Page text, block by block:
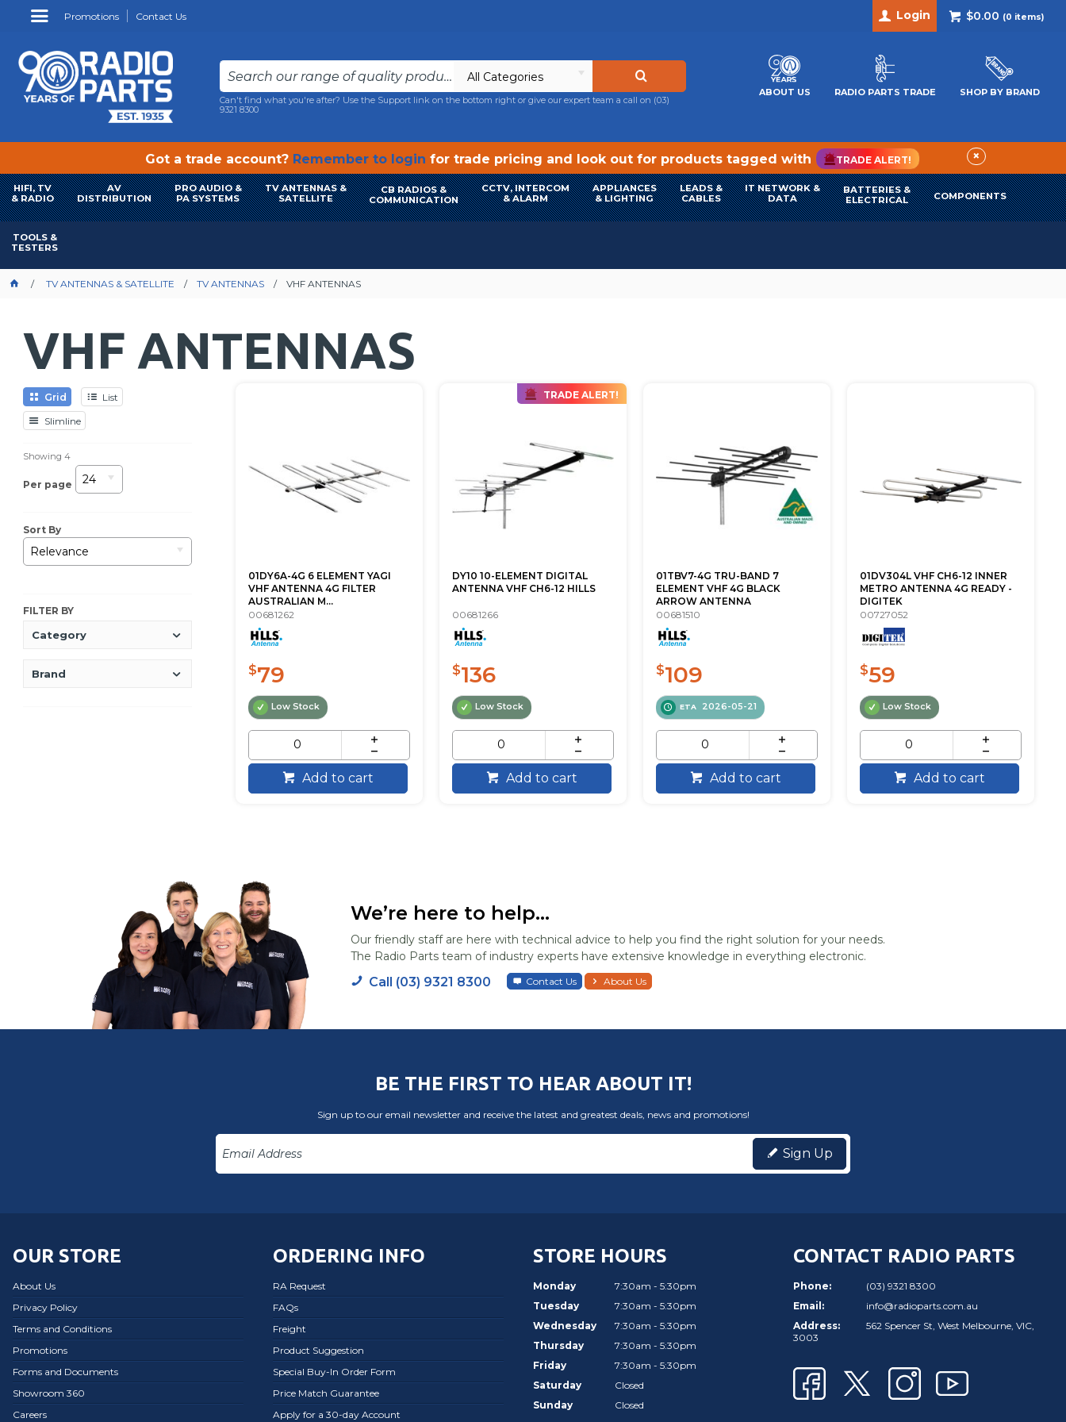
Promotions Contact Us $0.00 (0 items)
Login
All Categories
Can't find what you're after? Use the Support link on the bottom right or give our expert team a call on (03)
9321 8300
ABOUT US RADIO PARTS TRADE SHOP BY BRAND
Got a trade account? Remember to login for trade pricing and look out for products tagged with TRADE ALERT! ×
HIFI, TV
& RADIO
AV
DISTRIBUTION
PRO AUDIO &
PA SYSTEMS
TV ANTENNAS &
SATELLITE
CB RADIOS &
COMMUNICATION
CCTV, INTERCOM
& ALARM
APPLIANCES
& LIGHTING
LEADS &
CABLES
IT NETWORK &
DATA
BATTERIES &
ELECTRICAL
COMPONENTS
TOOLS &
TESTERS
TV ANTENNAS & SATELLITE TV ANTENNAS VHF ANTENNAS
VHF ANTENNAS
Grid
List
Slimline
Showing4
Per page 24
Sort By
Relevance
FILTER BY
Category
Brand
01DY6A-4G 6 ELEMENT YAGI
VHF ANTENNA 4G FILTER
AUSTRALIAN M...
00681262
$79
Low Stock
Add to cart
TRADE ALERT!
DY10 10-ELEMENT DIGITAL
ANTENNA VHF CH6-12 HILLS
00681266
$136
Low Stock
Add to cart
01TBV7-4G TRU-BAND 7
ELEMENT VHF 4G BLACK
ARROW ANTENNA
00681510
$109
ETA 2026-05-21
Add to cart
01DV304L VHF CH6-12 INNER
METRO ANTENNA 4G READY -
DIGITEK
00727052
$59
Low Stock
Add to cart
We’re here to help...
Our friendly staff are here with technical advice to help you find the right solution for your needs.
The Radio Parts team of industry experts have extensive knowledge in everything electronic.
Call (03) 9321 8300 Contact Us About Us
BE THE FIRST TO HEAR ABOUT IT!
Sign up to our email newsletter and receive the latest and greatest deals, news and promotions!
Sign Up
OUR STORE
About Us
Privacy Policy
Terms and Conditions
Promotions
Forms and Documents
Showroom 360
Careers
ORDERING INFO
RA Request
FAQs
Freight
Product Suggestion
Special Buy-In Order Form
Price Match Guarantee
Apply for a 30-day Account
STORE HOURS
Monday
7:30am - 5:30pm
Tuesday
7:30am - 5:30pm
Wednesday
7:30am - 5:30pm
Thursday
7:30am - 5:30pm
Friday
7:30am - 5:30pm
Saturday
Closed
Sunday
Closed
CONTACT RADIO PARTS
Phone:
(03) 9321 8300
Email:
info@radioparts.com.au
Address:
562 Spencer St, West Melbourne, VIC,
3003